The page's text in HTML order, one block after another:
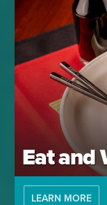
Eat and
LEARN MORE